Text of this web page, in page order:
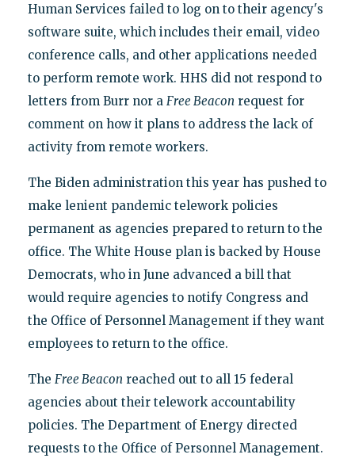
Human Services failed to log on to their agency's
software suite, which includes their email, video
conference calls, and other applications needed
to perform remote work. HHS did not respond to
letters from Burr nor a Free Beacon request for
comment on how it plans to address the lack of
activity from remote workers.
The Biden administration this year has pushed to
make lenient pandemic telework policies
permanent as agencies prepared to return to the
office. The White House plan is backed by House
Democrats, who in June advanced a bill that
would require agencies to notify Congress and
the Office of Personnel Management if they want
employees to return to the office.
The Free Beacon reached out to all 15 federal
agencies about their telework accountability
policies. The Department of Energy directed
requests to the Office of Personnel Management.